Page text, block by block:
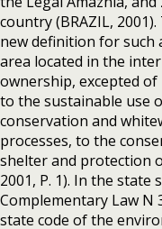
country (BRAZIL,
new definition for such
area located in the
ownership, excepted
to the sustainable use
conservation and
processes, to the
shelter and protection
2001, P. 1). In the state
Complementary Law N
state code of the